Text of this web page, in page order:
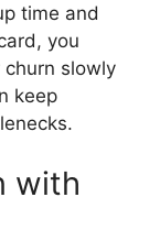
time and
you
churn slowly
keep
with